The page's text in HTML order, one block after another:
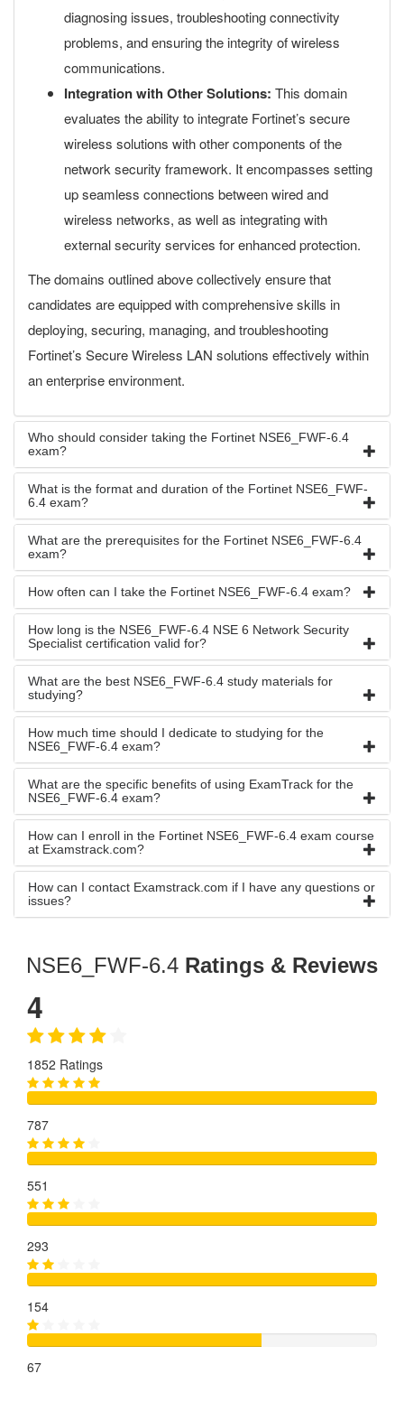
diagnosing issues, troubleshooting connectivity
problems, and ensuring the integrity of wireless
communications.
Integration with Other Solutions: This domain
evaluates the ability to integrate Fortinet’s secure
wireless solutions with other components of the
network security framework. It encompasses setting
up seamless connections between wired and
wireless networks, as well as integrating with
external security services for enhanced protection.
The domains outlined above collectively ensure that
candidates are equipped with comprehensive skills in
deploying, securing, managing, and troubleshooting
Fortinet’s Secure Wireless LAN solutions effectively within
an enterprise environment.
Who should consider taking the Fortinet NSE6_FWF-6.4
exam?
What is the format and duration of the Fortinet NSE6_FWF-
6.4 exam?
What are the prerequisites for the Fortinet NSE6_FWF-6.4
exam?
How often can I take the Fortinet NSE6_FWF-6.4 exam?
How long is the NSE6_FWF-6.4 NSE 6 Network Security
Specialist certification valid for?
What are the best NSE6_FWF-6.4 study materials for
studying?
How much time should I dedicate to studying for the
NSE6_FWF-6.4 exam?
What are the specific benefits of using ExamTrack for the
NSE6_FWF-6.4 exam?
How can I enroll in the Fortinet NSE6_FWF-6.4 exam course
at Examstrack.com?
How can I contact Examstrack.com if I have any questions or
issues?
NSE6_FWF-6.4 Ratings & Reviews
4
1852 Ratings
787
551
293
154
67